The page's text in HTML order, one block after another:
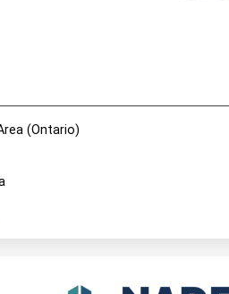
(Ontario)